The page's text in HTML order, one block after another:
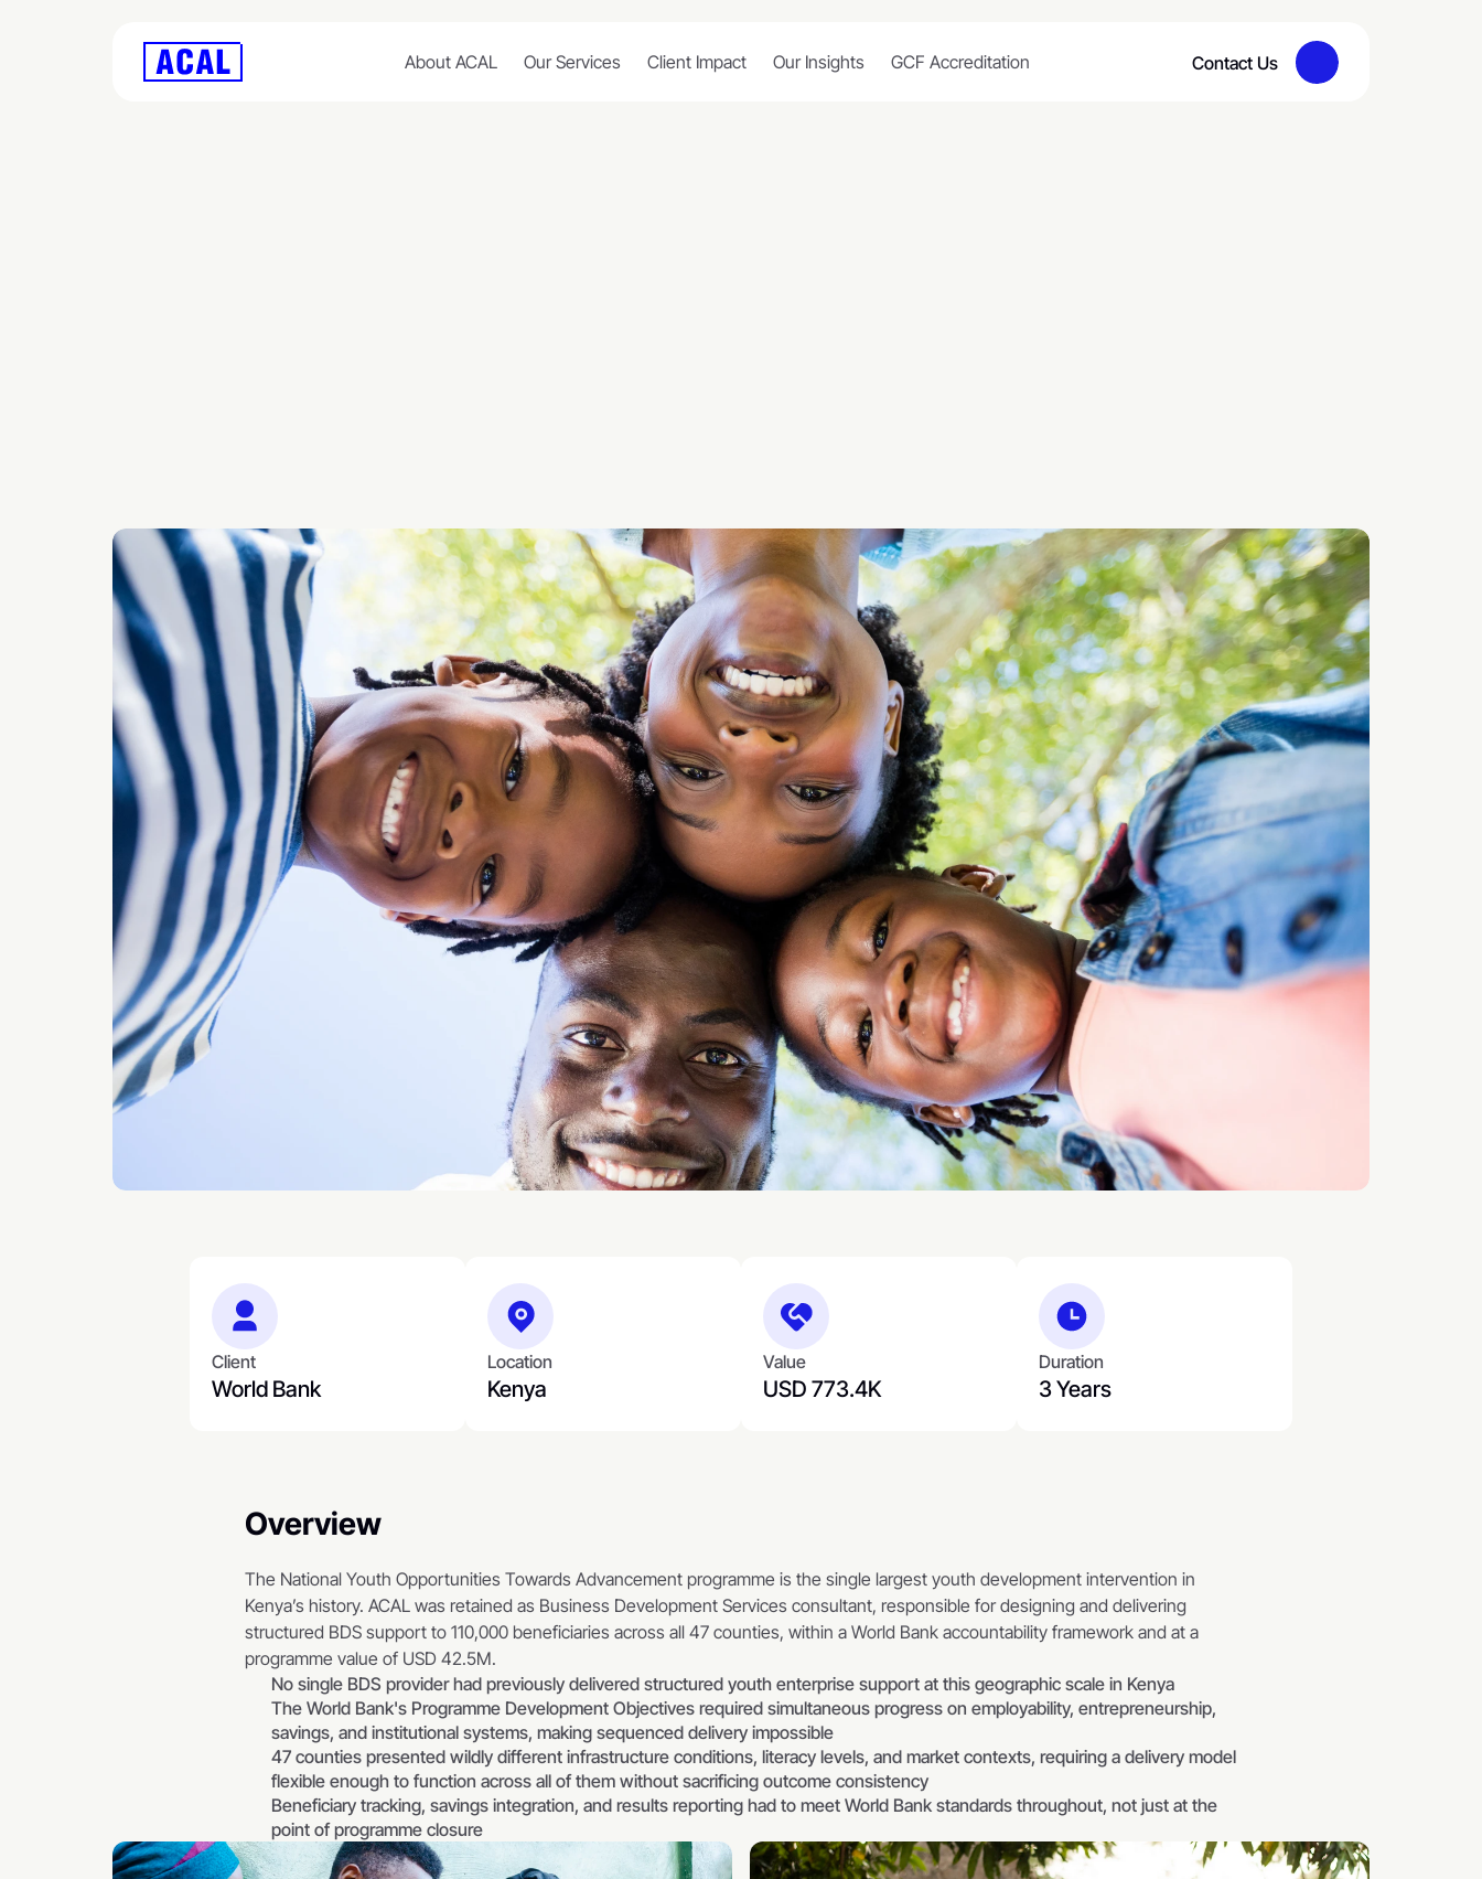
About ACAL Our Services Client Impact Our Insights GCF Accreditation
Contact Us
Client
World Bank
Location
Kenya
Value
USD 773.4K
Duration
3 Years
Overview
The National Youth Opportunities Towards Advancement programme is the single largest youth development intervention in
Kenya’s history. ACAL was retained as Business Development Services consultant, responsible for designing and delivering
structured BDS support to 110,000 beneficiaries across all 47 counties, within a World Bank accountability framework and at a
programme value of USD 42.5M.
No single BDS provider had previously delivered structured youth enterprise support at this geographic scale in Kenya
The World Bank's Programme Development Objectives required simultaneous progress on employability, entrepreneurship,
savings, and institutional systems, making sequenced delivery impossible
47 counties presented wildly different infrastructure conditions, literacy levels, and market contexts, requiring a delivery model
flexible enough to function across all of them without sacrificing outcome consistency
Beneficiary tracking, savings integration, and results reporting had to meet World Bank standards throughout, not just at the
point of programme closure